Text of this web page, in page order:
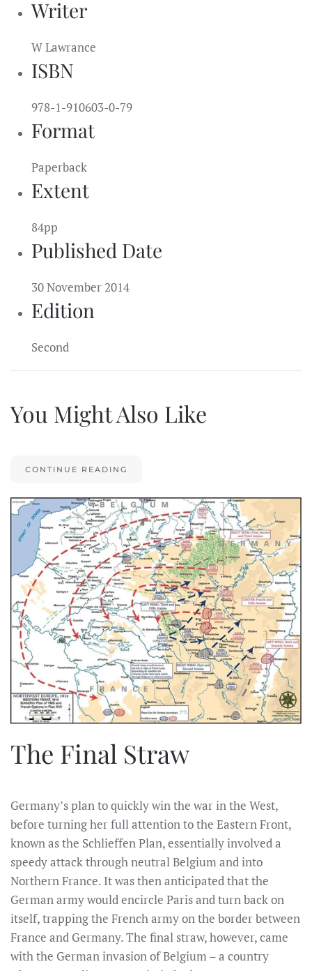
Writer
W Lawrance
ISBN
978-1-910603-0-79
Format
Paperback
Extent
84pp
Published Date
30 November 2014
Edition
Second
You Might Also Like
CONTINUE READING
The Final Straw
Germany’s plan to quickly win the war in the West,
before turning her full attention to the Eastern Front,
known as the Schlieffen Plan, essentially involved a
speedy attack through neutral Belgium and into
Northern France. It was then anticipated that the
German army would encircle Paris and turn back on
itself, trapping the French army on the border between
France and Germany. The final straw, however, came
with the German invasion of Belgium – a country